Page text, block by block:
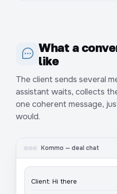
What a
like
The client sends several
assistant waits, collects
one coherent message,
would.
Kommo — deal chat
Client: Hi there